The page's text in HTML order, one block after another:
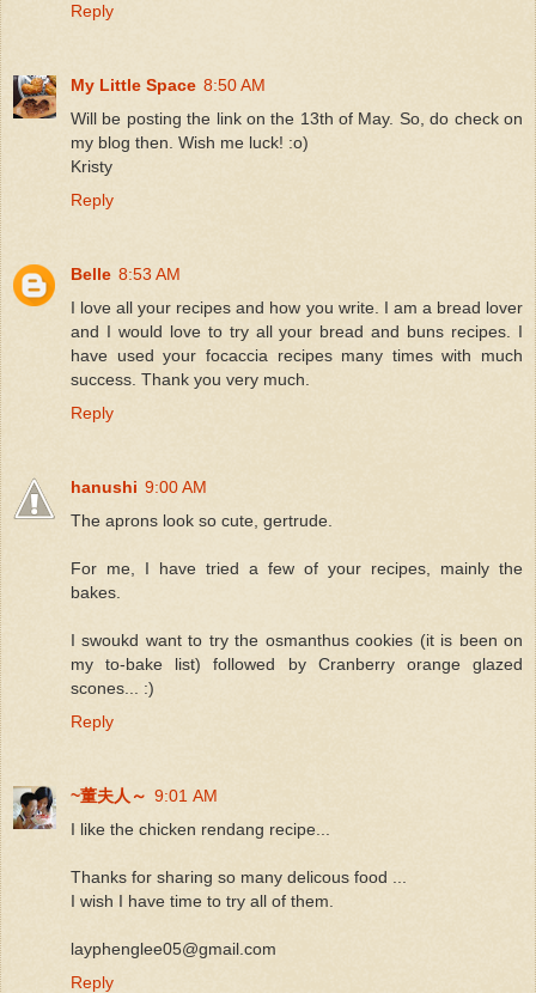
Reply
My Little Space 8:50 AM
Will be posting the link on the 13th of May. So, do check on
my blog then. Wish me luck! :o)
Kristy
Reply
Belle 8:53 AM
I love all your recipes and how you write. I am a bread lover
and I would love to try all your bread and buns recipes. I
have used your focaccia recipes many times with much
success. Thank you very much.
Reply
hanushi 9:00 AM
The aprons look so cute, gertrude.
For me, I have tried a few of your recipes, mainly the
bakes.
I swoukd want to try the osmanthus cookies (it is been on
my to-bake list) followed by Cranberry orange glazed
scones... :)
Reply
~董夫人～ 9:01 AM
I like the chicken rendang recipe...
Thanks for sharing so many delicous food ...
I wish I have time to try all of them.
layphenglee05@gmail.com
Reply